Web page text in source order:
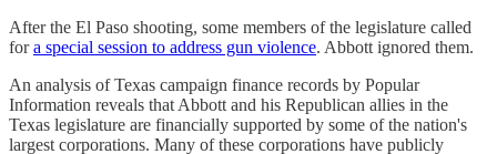
After the El Paso shooting, some members of the legislature called
fora special session to address gun violence. Abbott ignored them.
An analysis of Texas campaign finance records by Popular
Information reveals that Abbott and his Republican allies in the
Texas legislature are financially supported by some of the nation's
largest corporations. Many of these corporations have publicly